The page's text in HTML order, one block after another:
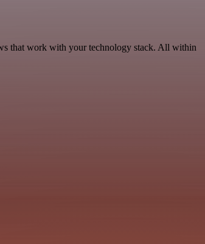
that work with your technology stack. All within